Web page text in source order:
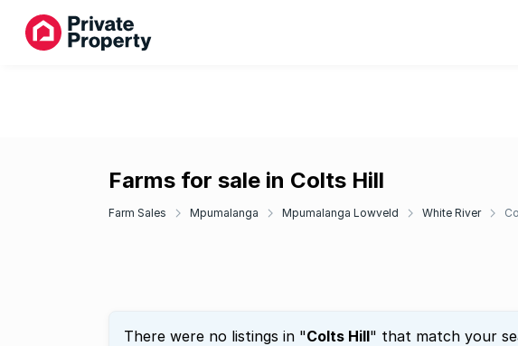
Farms for sale in Colts Hill
Farm Sales Mpumalanga Mpumalanga Lowveld White River
There were no listings in "Colts Hill" that match your